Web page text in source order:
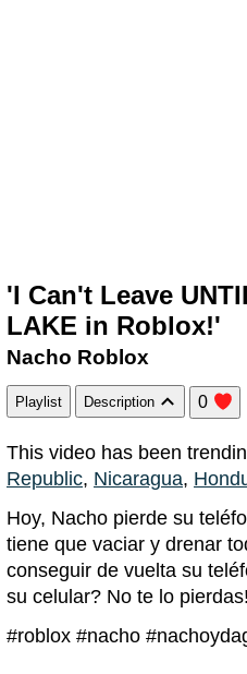
'I Can't Leave
LAKE in Roblox!'
Nacho Roblox
Playlist Description 0
This video has been
Republic, Nicaragua,
Hoy, Nacho pierde su
tiene que vaciar y drenar
conseguir de vuelta su
su celular? No te lo pierdas!
#roblox #nacho